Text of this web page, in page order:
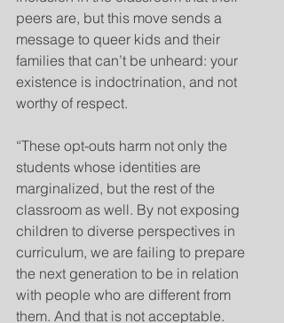
peers are, but this move sends a
message to queer kids and their
families that can’t be unheard: your
existence is indoctrination, and not
worthy of respect.
“These opt-outs harm not only the
students whose identities are
marginalized, but the rest of the
classroom as well. By not exposing
children to diverse perspectives in
curriculum, we are failing to prepare
the next generation to be in relation
with people who are different from
them. And that is not acceptable.